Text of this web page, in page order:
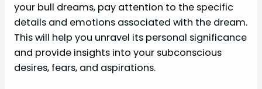
your bull dreams, pay attention to the specific
details and emotions associated with the dream.
This will help you unravel its personal significance
and provide insights into your subconscious
desires, fears, and aspirations.